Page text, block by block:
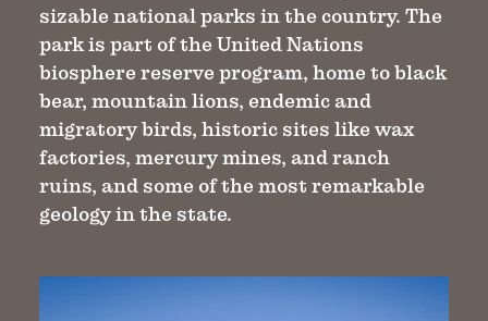
sizable national parks in the country. The
park is part of the United Nations
biosphere reserve program, home to black
bear, mountain lions, endemic and
migratory birds, historic sites like wax
factories, mercury mines, and ranch
ruins, and some of the most remarkable
geology in the state.